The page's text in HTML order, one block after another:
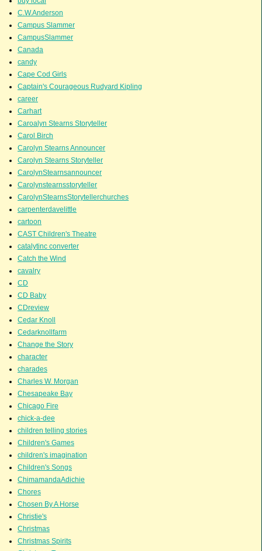
C.W.Anderson
Campus Slammer
CampusSlammer
Canada
candy
Cape Cod Girls
Captain's Courageous Rudyard Kipling
career
Carhart
Caroalyn Stearns Storyteller
Carol Birch
Carolyn Stearns Announcer
Carolyn Stearns Storyteller
CarolynStearnsannouncer
Carolynstearnsstoryteller
CarolynStearnsStorytellerchurches
carpenterdavelittle
cartoon
CAST Children's Theatre
catalytinc converter
Catch the Wind
cavalry
CD
CD Baby
CDreview
Cedar Knoll
Cedarknollfarm
Change the Story
character
charades
Charles W. Morgan
Chesapeake Bay
Chicago Fire
chick-a-dee
children telling stories
Children's Games
children's imagination
Children's Songs
ChimamandaAdichie
Chores
Chosen By A Horse
Christie's
Christmas
Christmas Spirits